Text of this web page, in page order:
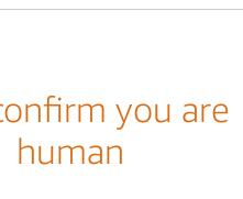
you are
human